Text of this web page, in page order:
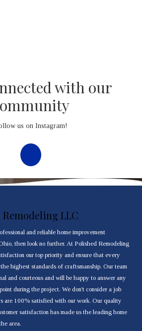
with our
us on Instagram!
LLC
and reliable home improvement
then look no further. At Polished Remodeling
our top priority and ensure that every
highest standards of craftsmanship. Our team
and courteous and will be happy to answer any
during the project. We don't consider a job
are 100% satisfied with our work. Our quality
satisfaction has made us the leading home
area.